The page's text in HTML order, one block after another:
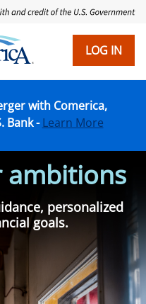
LOG IN
with Comerica,
Bank -Learn More
ambitions
personalized
goals.